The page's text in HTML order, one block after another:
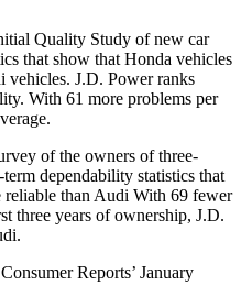
Quality Study of new car
that show that Honda vehicles
vehicles. J.D. Power ranks
With 61 more problems per
of the owners of three-
dependability statistics that
reliable than Audi With 69 fewer
three years of ownership, J.D.
Consumer Reports’ January